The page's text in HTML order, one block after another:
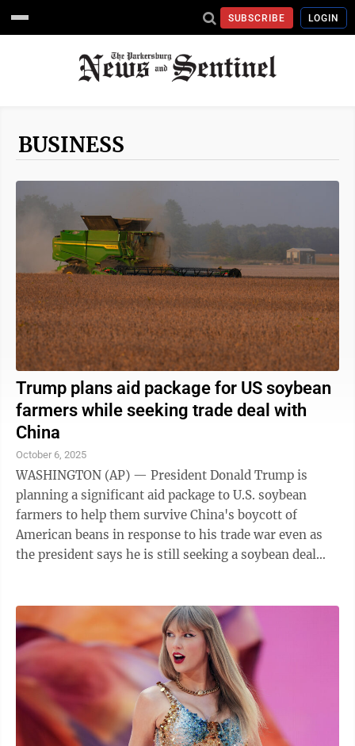
SUBSCRIBE LOGIN
BUSINESS
Trump plans aid package for US soybean
farmers while seeking trade deal with
China
October 6, 2025
WASHINGTON (AP) — President Donald Trump is
planning a significant aid package to U.S. soybean
farmers to help them survive China's boycott of
American beans in response to his trade war even as
the president says he is still seeking a soybean deal